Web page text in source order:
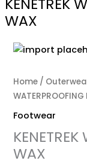
WAX
Home /
WATERPROOFING
Footwear
WAX